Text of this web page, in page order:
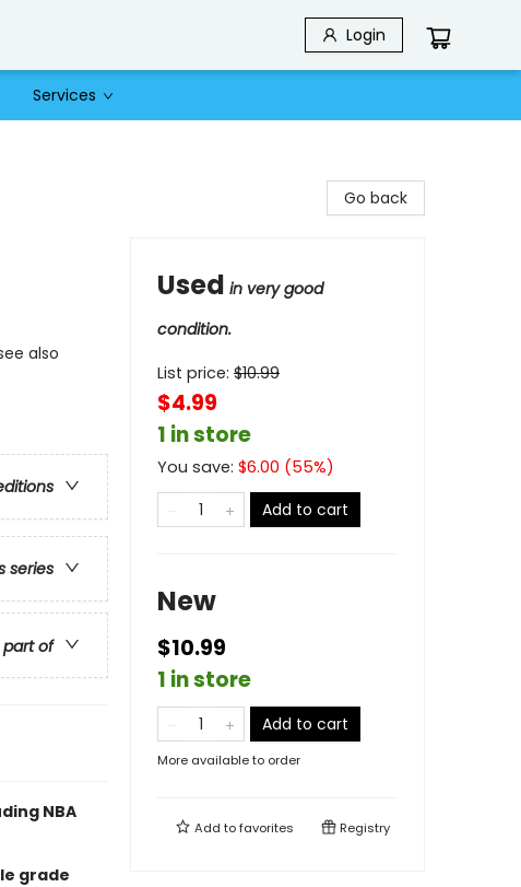
Login
Services
also
series
part of
NBA
grade
Go back
Used in very good
condition.
List price: $10.99
$4.99
1 in store
You save: $6.00 (55%)
Add to cart
New
$10.99
1 in store
Add to cart
More available to order
Add tofavorites Registry